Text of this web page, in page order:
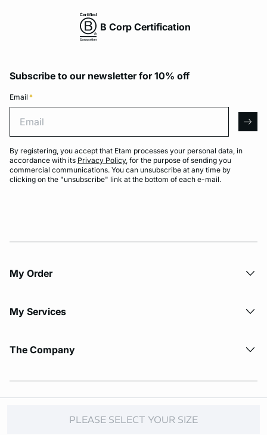
PLEASE SELECT YOUR SIZE
B Corp Certification
Subscribe to our newsletter for 10% off
Email *
By registering, you accept that Etam processes your personal data, in
accordance with its Privacy Policy, for the purpose of sending you
commercial communications. You can unsubscribe at any time by
clicking on the "unsubscribe" link at the bottom of each e-mail.
My Order​
My Services
The Company